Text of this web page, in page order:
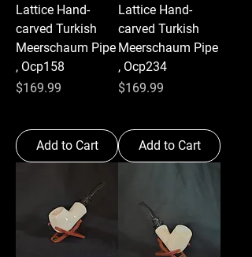
Lattice Hand-
carved Turkish
Meerschaum Pipe
, Ocp158
Price
$169.99
Add to Cart
Lattice Hand-
carved Turkish
Meerschaum Pipe
, Ocp234
Price
$169.99
Add to Cart